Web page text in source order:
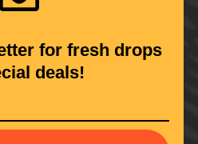
for fresh drops
deals!